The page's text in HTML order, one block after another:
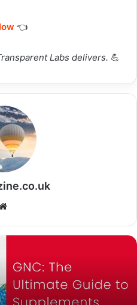
👈
Labs delivers. 💪
Website